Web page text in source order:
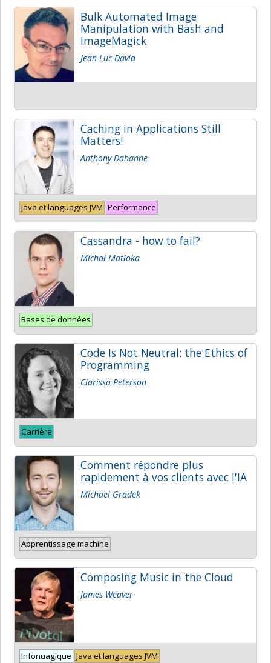
Bulk Automated Image
Manipulation with Bash and
ImageMagick
Jean-Luc David
Caching in Applications Still
Matters!
Anthony Dahanne
Java et languages JVM Performance
Cassandra - how to fail?
Michał Matłoka
Bases de données
Code Is Not Neutral: the Ethics of
Programming
Clarissa Peterson
Carrière
Comment répondre plus
rapidement à vos clients avec l'IA
Michael Gradek
Apprentissage machine
Composing Music in the Cloud
James Weaver
Infonuagique Java et languages JVM